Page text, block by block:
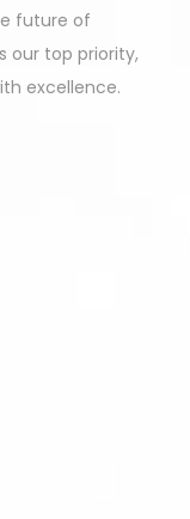
future of
our top priority,
excellence.